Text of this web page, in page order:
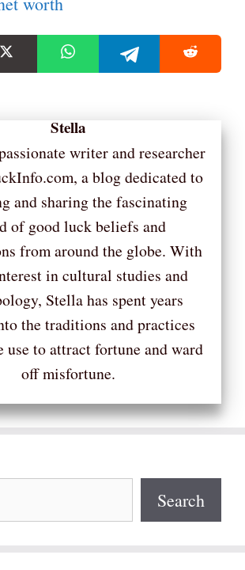
Stella
writer and researcher
a blog dedicated to
and sharing the fascinating
of good luck beliefs and
from around the globe. With
in cultural studies and
Stella has spent years
the traditions and practices
use to attract fortune and ward
off misfortune.
Search